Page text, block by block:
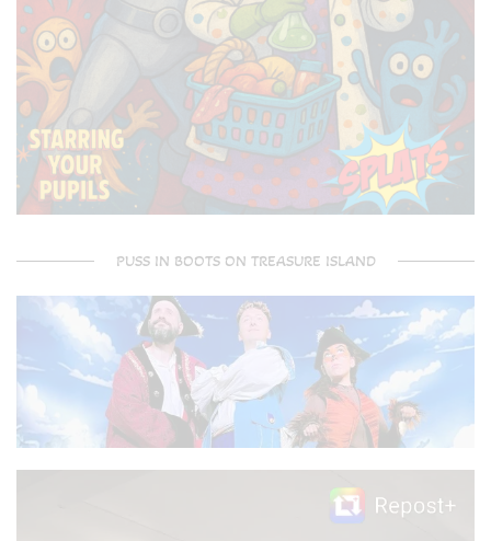
PUSS IN BOOTS ON TREASURE ISLAND